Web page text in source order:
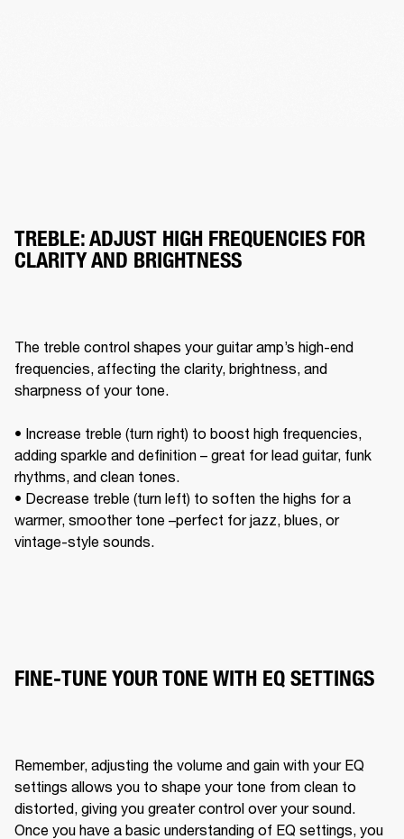
TREBLE: ADJUST HIGH FREQUENCIES FOR
CLARITY AND BRIGHTNESS
The treble control shapes your guitar amp’s high-end
frequencies, affecting the clarity, brightness, and
sharpness of your tone.
• Increase treble (turn right) to boost high frequencies,
adding sparkle and definition – great for lead guitar, funk
rhythms, and clean tones.
• Decrease treble (turn left) to soften the highs for a
warmer, smoother tone –perfect for jazz, blues, or
vintage-style sounds.
FINE-TUNE YOUR TONE WITH EQ SETTINGS
Remember, adjusting the volume and gain with your EQ
settings allows you to shape your tone from clean to
distorted, giving you greater control over your sound.
Once you have a basic understanding of EQ settings, you